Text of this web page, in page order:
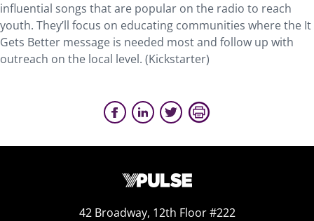
influential songs that are popular on the radio to reach
youth. They’ll focus on educating communities where the It
Gets Better message is needed most and follow up with
outreach on the local level. (Kickstarter)
42 Broadway, 12th Floor #222